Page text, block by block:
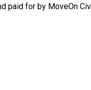
paid for by MoveOn